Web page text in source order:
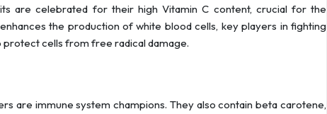
are celebrated for their high Vitamin C content, crucial for the
the production of white blood cells, key players in fighting
cells from free radical damage.
are immune system champions. They also contain beta carotene,